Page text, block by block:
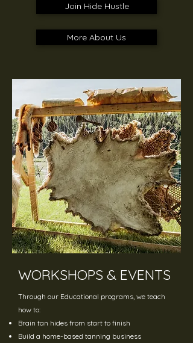
Join Hide Hustle
More About Us
WORKSHOPS & EVENTS
Through our Educational programs, we teach
how to:
Brain tan hides from start to finish
Build a home-based tanning business